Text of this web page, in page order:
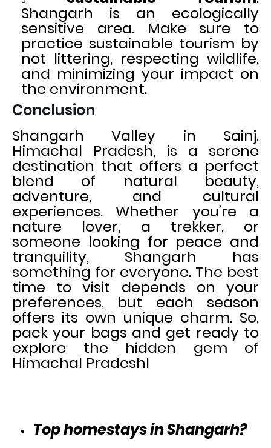
Shangarh is an ecologically
sensitive area. Make sure to
practice sustainable tourism by
not littering, respecting wildlife,
and minimizing your impact on
the environment.
Conclusion
Shangarh Valley in Sainj,
Himachal Pradesh, is a serene
destination that offers a perfect
blend of natural beauty,
adventure, and cultural
experiences. Whether you’re a
nature lover, a trekker, or
someone looking for peace and
tranquility, Shangarh has
something for everyone. The best
time to visit depends on your
preferences, but each season
offers its own unique charm. So,
pack your bags and get ready to
explore the hidden gem of
Himachal Pradesh!
Top homestays in Shangarh?